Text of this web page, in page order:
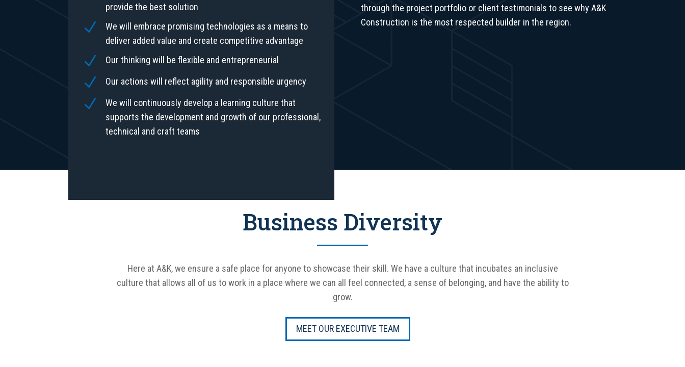
provide the best solution
N
We will embrace promising technologies as a means to
deliver added value and create competitive advantage
N Our thinking will be flexible and entrepreneurial
N Our actions will reflect agility and responsible urgency
N
We will continuously develop a learning culture that
supports the development and growth of our professional,
technical and craft teams
through the project portfolio or client testimonials to see why A&K
Construction is the most respected builder in the region.
Business Diversity
Here at A&K, we ensure a safe place for anyone to showcase their skill. We have a culture that incubates an inclusive
culture that allows all of us to work in a place where we can all feel connected, a sense of belonging, and have the ability to
grow.
MEET OUR EXECUTIVE TEAM